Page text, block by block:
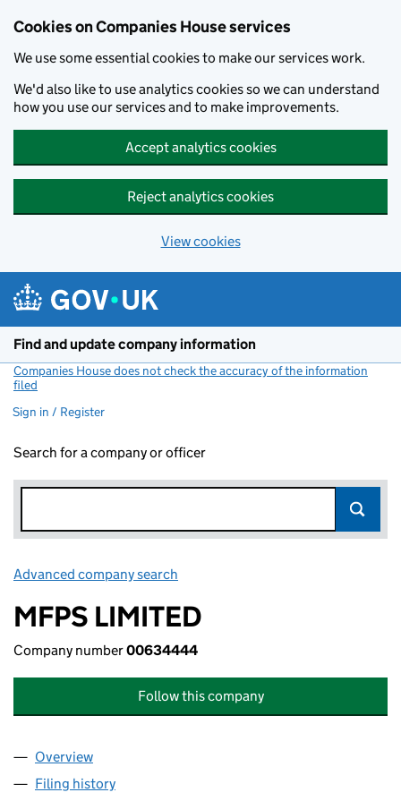
Cookies on Companies House services
We use some essential cookies to make our services work.
We'd also like to use analytics cookies so we can understand
how you use our services and to make improvements.
Accept analytics cookies
Reject analytics cookies
View cookies
Find and update company information
Companies House does not check the accuracy of the information
filed
Sign in / Register
Search for a company or officer
Advanced company search
MFPS LIMITED
Company number00634444
Follow this company
Company
Overview
Filing history